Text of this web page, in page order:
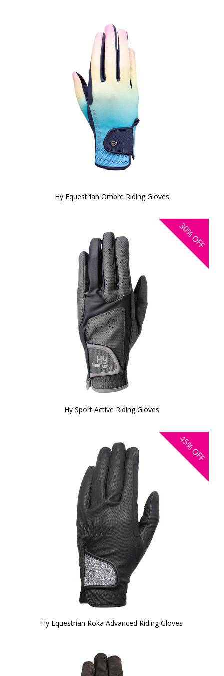
Hy Equestrian Ombre Riding Gloves
30%
OFF
Hy Sport Active Riding Gloves
45%
OFF
Hy Equestrian Roka Advanced Riding Gloves